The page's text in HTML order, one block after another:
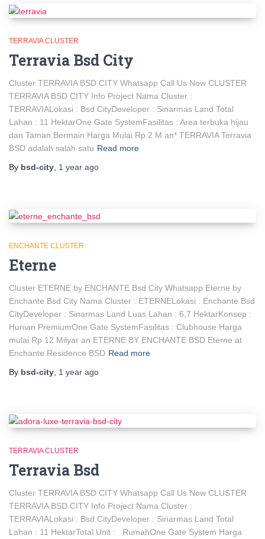
TERRAVIA CLUSTER
Terravia Bsd City
Cluster TERRAVIA BSD CITY Whatsapp Call Us Now CLUSTER
TERRAVIA BSD CITY Info Project Nama Cluster :
TERRAVIALokasi : Bsd CityDeveloper : Sinarmas Land Total
Lahan : 11 HektarOne Gate SystemFasilitas : Area terbuka hijau
dan Taman Bermain Harga Mulai Rp 2 M an* TERRAVIA Terravia
BSD adalah salah satu Read more
By bsd-city 1 year ago
ENCHANTE CLUSTER
Eterne
Cluster ETERNE by ENCHANTE Bsd City Whatsapp Eterne by
Enchante Bsd City Nama Cluster : ETERNELokasi : Enchante Bsd
CityDeveloper : Sinarmas Land Luas Lahan : 6,7 HektarKonsep :
Hunian PremiumOne Gate SystemFasilitas : Clubhouse Harga
mulai Rp 12 Milyar an ETERNE BY ENCHANTE BSD Eterne at
Enchante Residence BSD Read more
By bsd-city 1 year ago
TERRAVIA CLUSTER
Terravia Bsd
Cluster TERRAVIA BSD CITY Whatsapp Call Us Now CLUSTER
TERRAVIA BSD CITY Info Project Nama Cluster :
TERRAVIALokasi : Bsd CityDeveloper : Sinarmas Land Total
Lahan : 11 HektarTotal Unit : RumahOne Gate System Harga